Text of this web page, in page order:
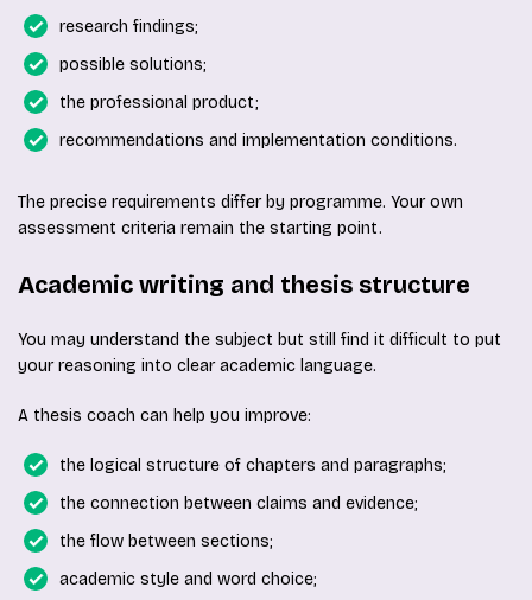
research findings;
possible solutions;
the professional product;
recommendations and implementation conditions.
The precise requirements differ by programme. Your own
assessment criteria remain the starting point.
Academic writing and thesis structure
You may understand the subject but still find it difficult to put
your reasoning into clear academic language.
A thesis coach can help you improve:
the logical structure of chapters and paragraphs;
the connection between claims and evidence;
the flow between sections;
academic style and word choice;